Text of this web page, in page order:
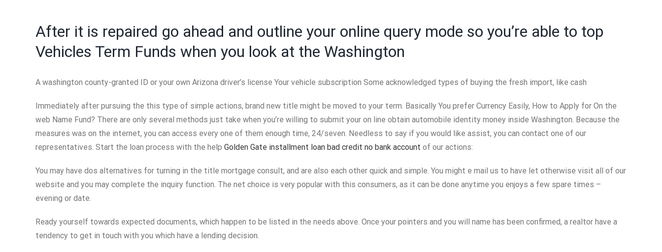
After it is repaired go ahead and outline your online query mode so you’re able to top
Vehicles Term Funds when you look at the Washington
A washington county-granted ID or your own Arizona driver’s license Your vehicle subscription Some acknowledged types of buying the fresh import, like cash
Immediately after pursuing the this type of simple actions, brand new title might be moved to your term. Basically You prefer Currency Easily, How to Apply for On the
web Name Fund? There are only several methods just take when you’re willing to submit your on line obtain automobile identity money inside Washington. Because the
measures was on the internet, you can access every one of them enough time, 24/seven. Needless to say if you would like assist, you can contact one of our
representatives. Start the loan process with the help Golden Gate installment loan bad credit no bank account of our actions:
You may have dos alternatives for turning in the title mortgage consult, and are also each other quick and simple. You might e mail us to have let otherwise visit all of our
website and you may complete the inquiry function. The net choice is very popular with this consumers, as it can be done anytime you enjoys a few spare times –
evening or date.
Ready yourself towards expected documents, which happen to be listed in the needs above. Once your pointers and you will name has been confirmed, a realtor have a
tendency to get in touch with you which have a lending decision.